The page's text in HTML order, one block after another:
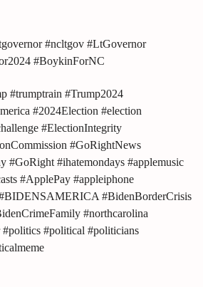
#ncltgov #LtGovernor
#BoykinForNC
#trumptrain #Trump2024
#2024Election #election
#ElectionIntegrity
#GoRightNews
#GoRight #ihatemondays #applemusic
#ApplePay #appleiphone
#BidenBorderCrisis
#northcarolina
#political #politicians